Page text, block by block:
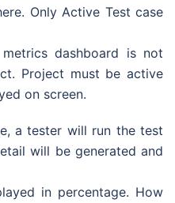
Only Active Test case
dashboard is not
Project must be active
on screen.
a tester will run the test
will be generated and
in percentage. How